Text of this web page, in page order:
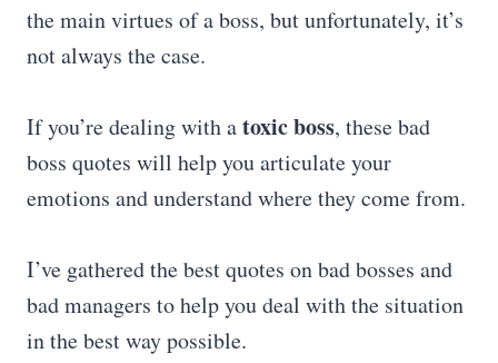
the main virtues of a boss, but unfortunately, it’s
not always the case.
If you’re dealing with atoxic boss, these bad
boss quotes will help you articulate your
emotions and understand where they come from.
I’ve gathered the best quotes on bad bosses and
bad managers to help you deal with the situation
in the best way possible.